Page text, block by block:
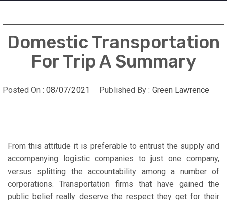
Domestic Transportation
For Trip A Summary
Posted On : 08/07/2021 Published By : Green Lawrence
From this attitude it is preferable to entrust the supply and
accompanying logistic companies to just one company,
versus splitting the accountability among a number of
corporations. Transportation firms that have gained the
public belief really deserve the respect they get for their